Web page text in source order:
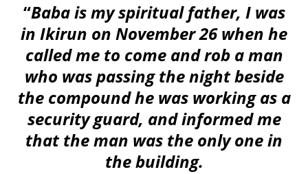
“Baba is my spiritual father, I was
in Ikirun on November 26 when he
called me to come and rob a man
who was passing the night beside
the compound he was working as a
security guard, and informed me
that the man was the only one in
the building.